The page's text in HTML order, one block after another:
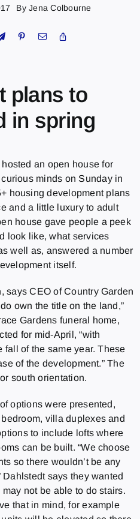
ByJena Colbourne
plans to
in spring
an open house for
minds on Sunday in
housing development plans
and a little luxury to adult
house gave people a peek
look like, what services
well as, answered a number
itself.
says CEO of Country Garden
own the title on the land,”
Gardens funeral home,
for mid-April, “with
of the same year. These
of the development.” The
south orientation.
options were presented,
villa duplexes and
to include lofts where
can be built. “We choose
so there wouldn’t be any
Dahlstedt says they wanted
not be able to do stairs.
that in mind, for example